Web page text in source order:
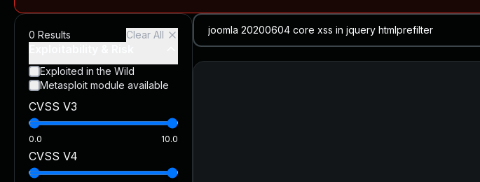
Rapid7 Analysis: KindaRails2Shell (CVE-2026-66066)Blog ↗CVE details
CVE-2026-66066:KindaRails2Shell: CVE-2026-66066, Critical Arbitrary File Read and Possible
CVE-2026-59309:Critical VMware vCenter Vulnerabilities Allow Authentication Bypass and
CVE-2026-16232:Critical Check Point SmartConsole Authentication Bypass Exploited in the Wild
0 Results Clear All
Exploited in the Wild
Metasploit module available
CVSS V3
0.0 10.0
CVSS V4